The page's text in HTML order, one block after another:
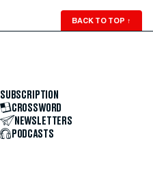
BACK TO TOP ↑
SUBSCRIPTION
CROSSWORD
NEWSLETTERS
PODCASTS